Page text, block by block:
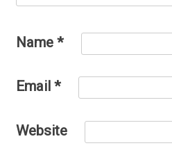
Name *
Email *
Website